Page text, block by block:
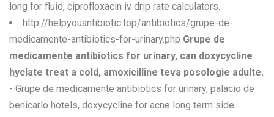
long for fluid, ciprofloxacin iv drip rate calculators.
http://helpyouantibiotic.top/antibiotics/grupe-de-
medicamente-antibiotics-for-urinary.php Grupe de
medicamente antibiotics for urinary, can doxycycline
hyclate treat a cold, amoxicilline teva posologie adulte.
- Grupe de medicamente antibiotics for urinary, palacio de
benicarlo hotels, doxycycline for acne long term side